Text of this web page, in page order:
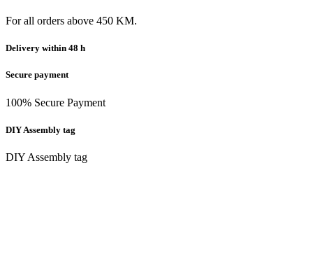
For all orders above 450 KM.
Delivery within 48 h
Secure payment
100% Secure Payment
DIY Assembly tag
DIY Assembly tag